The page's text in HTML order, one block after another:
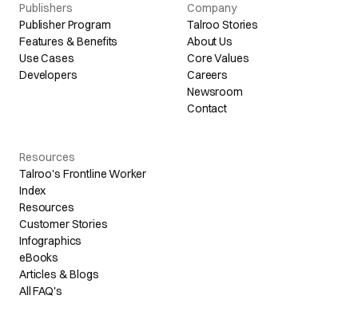
Publishers
Publisher Program
Features & Benefits
Use Cases
Developers
Company
Talroo Stories
About Us
Core Values
Careers
Newsroom
Contact
Resources
Talroo's Frontline Worker
Index
Resources
Customer Stories
Infographics
eBooks
Articles & Blogs
All FAQ's